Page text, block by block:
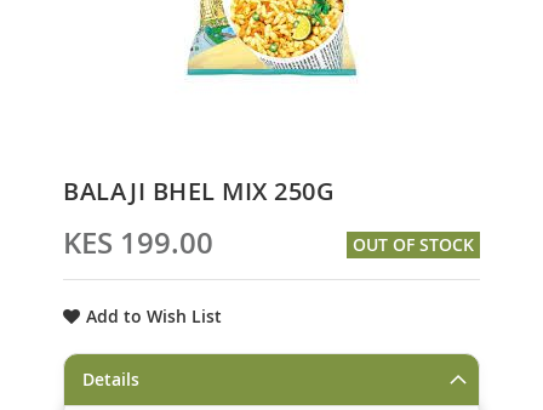
to
beginning
of
images
BALAJI BHEL MIX 250G
KES 199.00 OUT OF STOCK
Add to Wish List
Details